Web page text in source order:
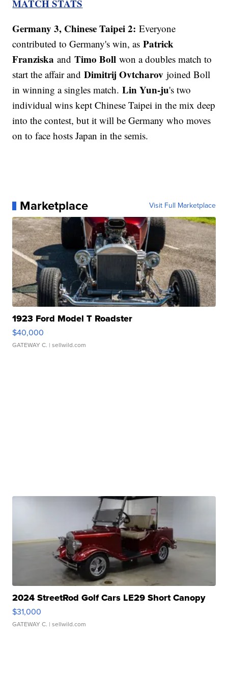
MATCH STATS
Germany 3, Chinese Taipei 2:Everyone
contributed to Germany's win, asPatrick
Franziska andTimo Boll won a doubles match to
start the affair andDimitrij Ovtcharov joined Boll
in winning a singles match.Lin Yun-ju's two
individual wins kept Chinese Taipei in the mix deep
into the contest, but it will be Germany who moves
on to face hosts Japan in the semis.
Marketplace Visit Full Marketplace
1923 Ford Model T Roadster
$40,000
GATEWAY C. | sellwild.com
2024 StreetRod Golf Cars LE29 Short Canopy
$31,000
GATEWAY C. | sellwild.com